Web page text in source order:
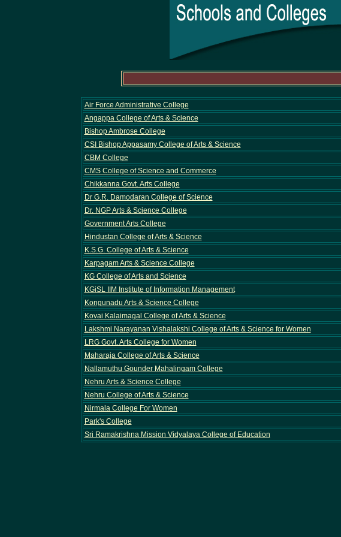
Air Force Administrative College
Angappa College of Arts & Science
Bishop Ambrose College
CSI Bishop Appasamy College of Arts & Science
CBM College
CMS College of Science and Commerce
Chikkanna Govt. Arts College
Dr G.R. Damodaran College of Science
Dr. NGP Arts & Science College
Government Arts College
Hindustan College of Arts & Science
K.S.G. College of Arts & Science
Karpagam Arts & Science College
KG College of Arts and Science
KGiSL IIM Institute of Information Management
Kongunadu Arts & Science College
Kovai Kalaimagal College of Arts & Science
Lakshmi Narayanan Vishalakshi College of Arts & Science for Women
LRG Govt. Arts College for Women
Maharaja College of Arts & Science
Nallamuthu Gounder Mahalingam College
Nehru Arts & Science College
Nehru College of Arts & Science
Nirmala College For Women
Park's College
Sri Ramakrishna Mission Vidyalaya College of Education